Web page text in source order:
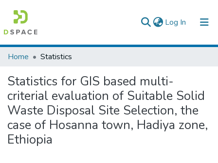
Log In (current)
Colleges, Institutes & Collections
Browse AAU-ETD
Home Statistics
Statistics for GIS based multi-
criterial evaluation of Suitable Solid
Waste Disposal Site Selection, the
case of Hosanna town, Hadiya zone,
Ethiopia